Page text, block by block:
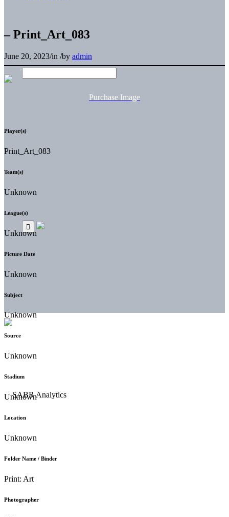
– Print_Art_083
June 20, 2023/in /by admin
Purchase Image
Player(s)
Print_Art_083
Team(s)
Unknown
League(s)
Unknown
Picture Date
Unknown
Subject
Unknown
Source
Unknown
Stadium
Unknown
Location
Unknown
Folder Name / Binder
Print: Art
Photographer